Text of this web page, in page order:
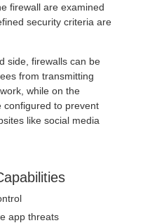
firewall are examined
security criteria are
side, firewalls can be
from transmitting
while on the
configured to prevent
like social media
app threats